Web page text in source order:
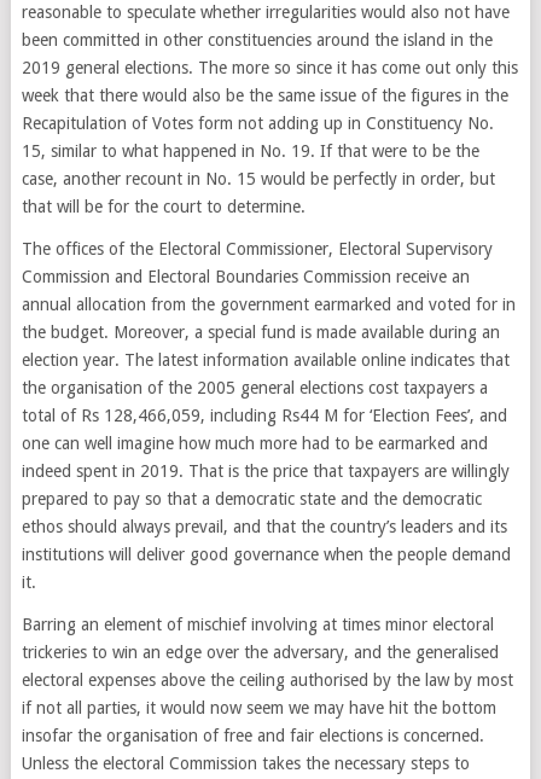
reasonable to speculate whether irregularities would also not have
been committed in other constituencies around the island in the
2019 general elections. The more so since it has come out only this
week that there would also be the same issue of the figures in the
Recapitulation of Votes form not adding up in Constituency No.
15, similar to what happened in No. 19. If that were to be the
case, another recount in No. 15 would be perfectly in order, but
that will be for the court to determine.
The offices of the Electoral Commissioner, Electoral Supervisory
Commission and Electoral Boundaries Commission receive an
annual allocation from the government earmarked and voted for in
the budget. Moreover, a special fund is made available during an
election year. The latest information available online indicates that
the organisation of the 2005 general elections cost taxpayers a
total of Rs 128,466,059, including Rs44 M for ‘Election Fees’, and
one can well imagine how much more had to be earmarked and
indeed spent in 2019. That is the price that taxpayers are willingly
prepared to pay so that a democratic state and the democratic
ethos should always prevail, and that the country’s leaders and its
institutions will deliver good governance when the people demand
it.
Barring an element of mischief involving at times minor electoral
trickeries to win an edge over the adversary, and the generalised
electoral expenses above the ceiling authorised by the law by most
if not all parties, it would now seem we may have hit the bottom
insofar the organisation of free and fair elections is concerned.
Unless the electoral Commission takes the necessary steps to